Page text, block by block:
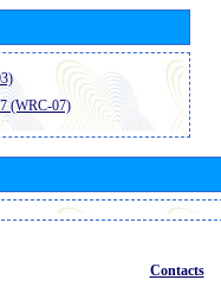
(WRC-07)
Contacts